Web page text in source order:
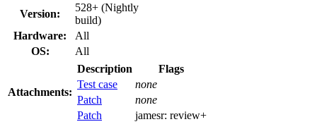
Version:
528+ (Nightly
build)
Hardware:
All
OS:
All
Attachments:
Description
Flags
Test case
none
Patch
none
Patch
jamesr: review+